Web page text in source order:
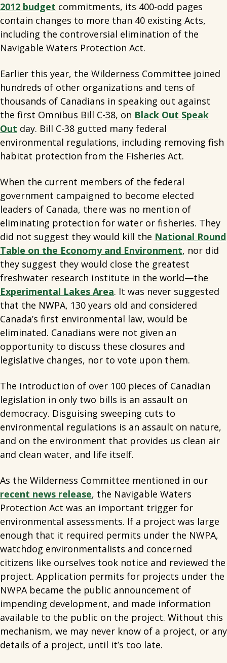
2012 budget commitments, its 400-odd pages
contain changes to more than 40 existing Acts,
including the controversial elimination of the
Navigable Waters Protection Act.
Earlier this year, the Wilderness Committee joined
hundreds of other organizations and tens of
thousands of Canadians in speaking out against
the first Omnibus Bill C-38, on Black Out Speak
Out day. Bill C-38 gutted many federal
environmental regulations, including removing fish
habitat protection from the Fisheries Act.
When the current members of the federal
government campaigned to become elected
leaders of Canada, there was no mention of
eliminating protection for water or fisheries. They
did not suggest they would kill the National Round
Table on the Economy and Environment, nor did
they suggest they would close the greatest
freshwater research institute in the world—the
Experimental Lakes Area. It was never suggested
that the NWPA, 130 years old and considered
Canada’s first environmental law, would be
eliminated. Canadians were not given an
opportunity to discuss these closures and
legislative changes, nor to vote upon them.
The introduction of over 100 pieces of Canadian
legislation in only two bills is an assault on
democracy. Disguising sweeping cuts to
environmental regulations is an assault on nature,
and on the environment that provides us clean air
and clean water, and life itself.
As the Wilderness Committee mentioned in our
recent news release, the Navigable Waters
Protection Act was an important trigger for
environmental assessments. If a project was large
enough that it required permits under the NWPA,
watchdog environmentalists and concerned
citizens like ourselves took notice and reviewed the
project. Application permits for projects under the
NWPA became the public announcement of
impending development, and made information
available to the public on the project. Without this
mechanism, we may never know of a project, or any
details of a project, until it’s too late.